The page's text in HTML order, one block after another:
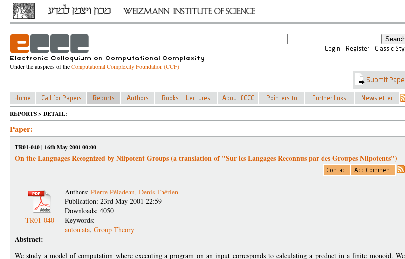
Under the auspices of theComputational Complexity Foundation (CCF)
REPORTS > DETAIL:
Paper:
TR01-040 | 16th May 2001 00:00
On the Languages Recognized by Nilpotent Groups (a translation of "Sur les Langages Reconnus par des Groupes Nilpotents")
TR01-040
Authors: Pierre Péladeau, Denis Thérien
Publication: 23rd May 2001 22:59
Downloads: 4050
Keywords:
automata, Group Theory
Abstract:
We study a model of computation where executing a program on an input corresponds to calculating a product in a finite monoid. We